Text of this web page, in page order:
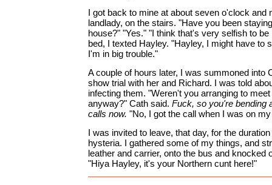
I got back to mine at about seven o'clock and
landlady, on the stairs. "Have you been
house?" "Yes." "I think that's very selfish to
bed, I texted Hayley. "Hayley, I might have to
I'm in big trouble."
A couple of hours later, I was summoned into
show trial with her and Richard. I was told
infecting them. "Weren't you arranging to
anyway?" Cath said. Fuck, so you're bending
calls now. "No, I got the call when I was on
I was invited to leave, that day, for the
hysteria. I gathered some of my things, and
leather and carrier, onto the bus and knocked
"Hiya Hayley, it's your Northern cunt here!"